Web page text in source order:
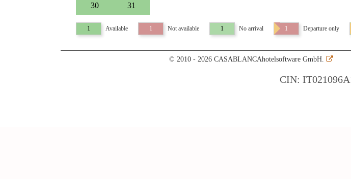
30 31
1 Available 1 Not available 1 No arrival 1 Departure only
© 2010 - 2026 CASABLANCAhotelsoftware GmbH.
CIN: